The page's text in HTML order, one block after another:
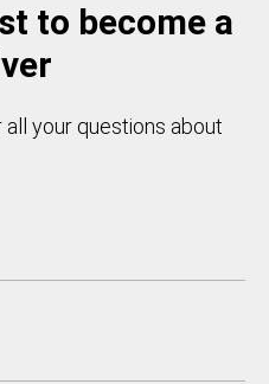
to become a
your questions about